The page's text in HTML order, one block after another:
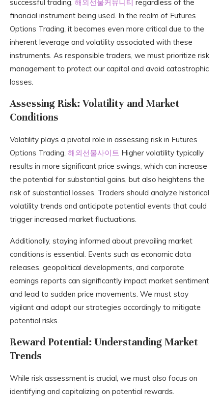
successful trading, 해외선물커뮤니티 regardless of the
financial instrument being used. In the realm of Futures
Options Trading, it becomes even more critical due to the
inherent leverage and volatility associated with these
instruments. As responsible traders, we must prioritize risk
management to protect our capital and avoid catastrophic
losses.
Assessing Risk: Volatility and Market
Conditions
Volatility plays a pivotal role in assessing risk in Futures
Options Trading. 해외선물사이트 Higher volatility typically
results in more significant price swings, which can increase
the potential for substantial gains, but also heightens the
risk of substantial losses. Traders should analyze historical
volatility trends and anticipate potential events that could
trigger increased market fluctuations.
Additionally, staying informed about prevailing market
conditions is essential. Events such as economic data
releases, geopolitical developments, and corporate
earnings reports can significantly impact market sentiment
and lead to sudden price movements. We must stay
vigilant and adapt our strategies accordingly to mitigate
potential risks.
Reward Potential: Understanding Market
Trends
While risk assessment is crucial, we must also focus on
identifying and capitalizing on potential rewards.